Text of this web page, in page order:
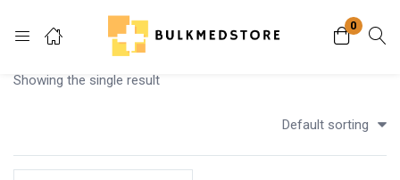
0
Login
Showing the single result
Default sorting